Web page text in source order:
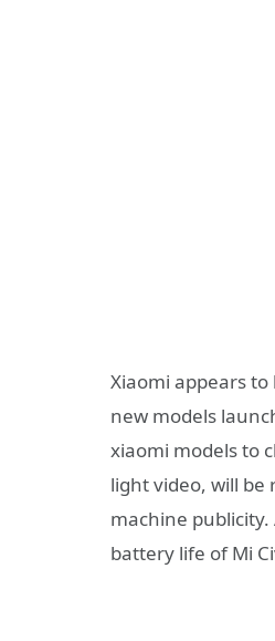
Xiaomi appears
new models
xiaomi models to
light video, will be
machine
battery life of Mi